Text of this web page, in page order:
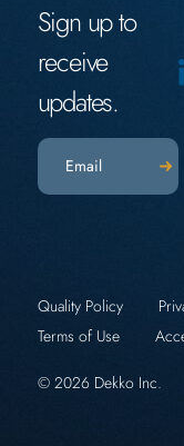
Sign up to
receive
updates.
Email(Required)
© 2026 Dekko Inc.
Quality Policy
Terms of Use